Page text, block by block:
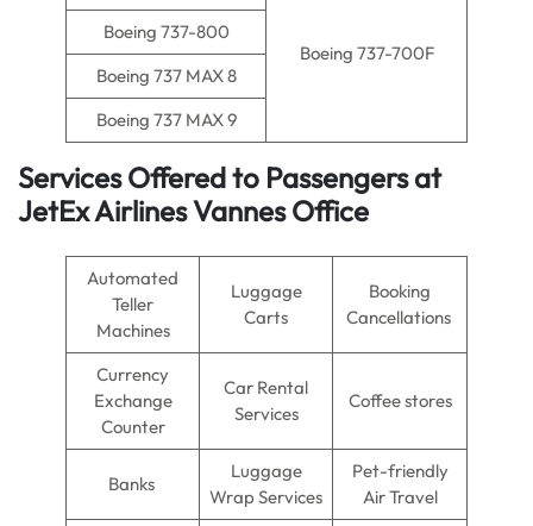
Boeing 737-700F
Boeing 737-800
Boeing 737 MAX 8
Boeing 737 MAX 9
Services Offered to Passengers at
JetEx Airlines Vannes Office
Automated
Teller
Machines
Luggage
Carts
Booking
Cancellations
Currency
Exchange
Counter
Car Rental
Services
Coffee stores
Banks
Luggage
Wrap Services
Pet-friendly
Air Travel